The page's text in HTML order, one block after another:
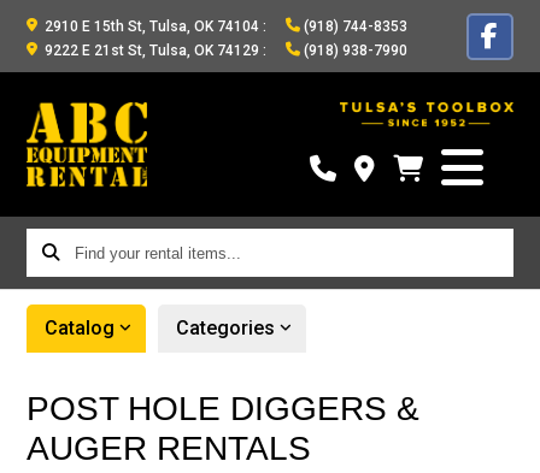
2910 E 15th St, Tulsa, OK 74104 :
(918) 744-8353
9222 E 21st St, Tulsa, OK 74129 : (918) 938-7990
Find
your
rental
Catalog Categories
POST HOLE DIGGERS &
AUGER RENTALS